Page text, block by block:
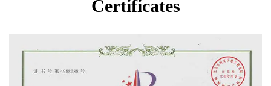
Certificates